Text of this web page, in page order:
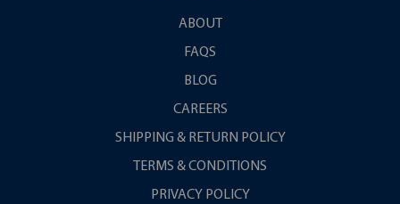
ABOUT
FAQS
BLOG
CAREERS
SHIPPING & RETURN POLICY
TERMS & CONDITIONS
PRIVACY POLICY